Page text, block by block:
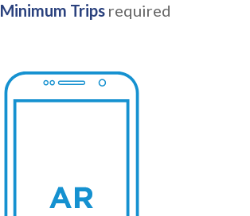
Minimum Tripsrequired